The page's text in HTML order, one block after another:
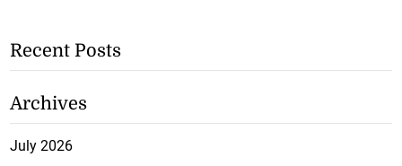
Recent Posts
Archives
July 2026